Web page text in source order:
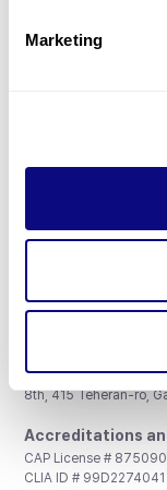
Marketing
Don't miss
3billion, Inc.
8th, 415 Teheran-ro,
Accreditations
CAP License #
CLIA ID # 99D2274041